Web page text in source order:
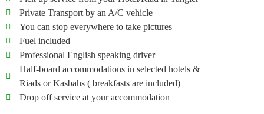
Private Transport by an A/C vehicle
You can stop everywhere to take pictures
Fuel included
Professional English speaking driver
Half-board accommodations in selected hotels &
Riads or Kasbahs ( breakfasts are included)
Drop off service at your accommodation